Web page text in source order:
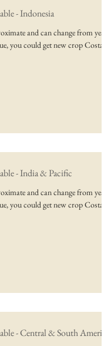
- Indonesia
and can change from year to
you could get new crop Costa
- India & Pacific
and can change from year to
you could get new crop Costa
- Central & South America